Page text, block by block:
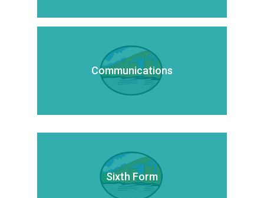
Communications
Sixth Form